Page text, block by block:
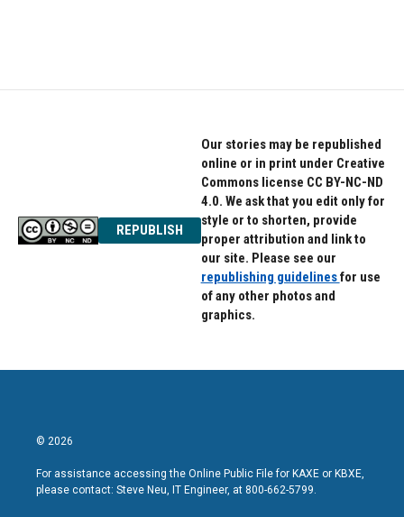
REPUBLISH
Our stories may be republished
online or in print under Creative
Commons license CC BY-NC-ND
4.0. We ask that you edit only for
style or to shorten, provide
proper attribution and link to
our site. Please see our
republishing guidelinesfor use
of any other photos and
graphics.
© 2026
For assistance accessing the Online Public File for KAXE or KBXE,
please contact: Steve Neu, IT Engineer, at 800-662-5799.